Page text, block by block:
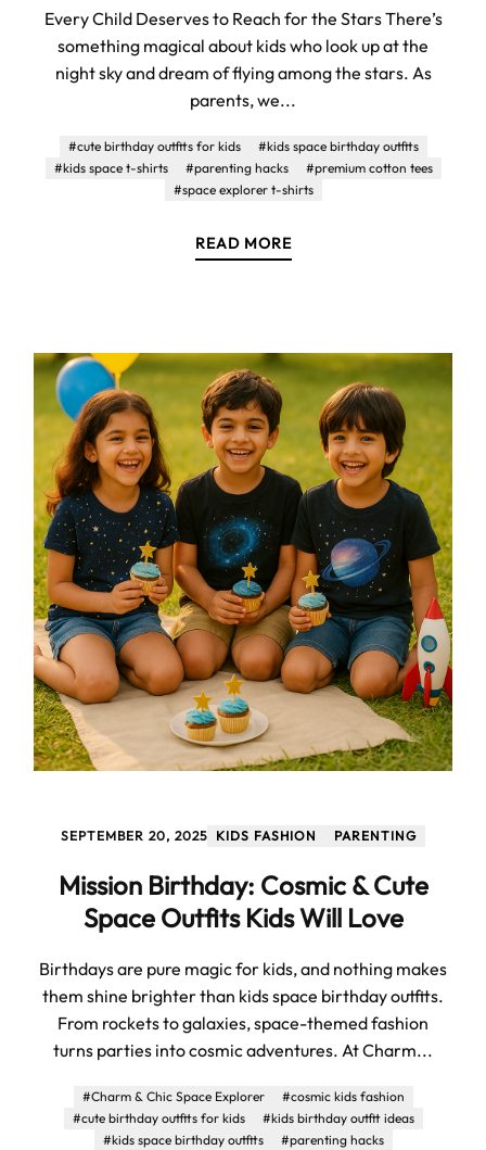
Every Child Deserves to Reach for the Stars There’s
something magical about kids who look up at the
night sky and dream of flying among the stars. As
parents, we...
#cute birthday outfits for kids
#kids space birthday outfits
#kids space t-shirts
#parenting hacks
#premium cotton tees
#space explorer t-shirts
READ MORE
SEPTEMBER 20, 2025 KIDS FASHION PARENTING
Mission Birthday: Cosmic & Cute
Space Outfits Kids Will Love
Birthdays are pure magic for kids, and nothing makes
them shine brighter than kids space birthday outfits.
From rockets to galaxies, space-themed fashion
turns parties into cosmic adventures. At Charm...
#Charm & Chic Space Explorer
#cosmic kids fashion
#cute birthday outfits for kids
#kids birthday outfit ideas
#kids space birthday outfits
#parenting hacks